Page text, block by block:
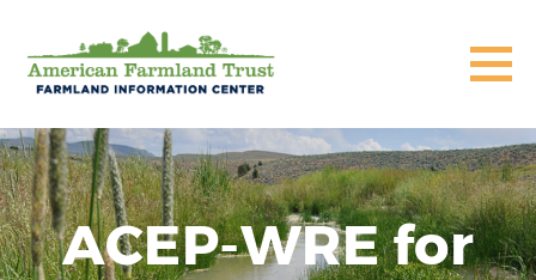
ACEP-WRE for